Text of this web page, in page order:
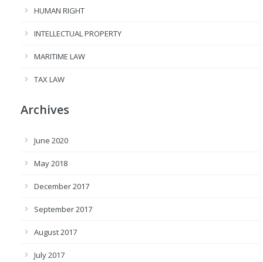
HUMAN RIGHT
INTELLECTUAL PROPERTY
MARITIME LAW
TAX LAW
Archives
June 2020
May 2018
December 2017
September 2017
August 2017
July 2017